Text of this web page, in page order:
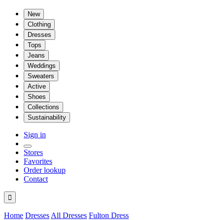
New
Clothing
Dresses
Tops
Jeans
Weddings
Sweaters
Active
Shoes
Collections
Sustainability
Sign in
Stores
Favorites
Order lookup
Contact

Home Dresses All Dresses Fulton Dress